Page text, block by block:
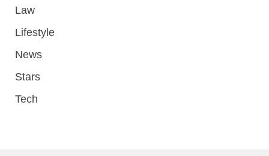
Law
Lifestyle
News
Stars
Tech